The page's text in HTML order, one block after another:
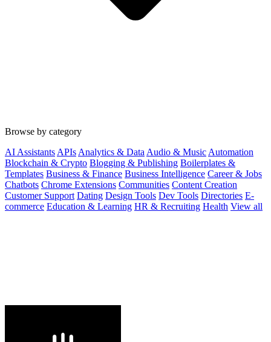
Browse by category
AI Assistants APIs Analytics & Data Audio & Music Automation
Blockchain & Crypto Blogging & Publishing Boilerplates &
Templates Business & Finance Business Intelligence Career & Jobs
Chatbots Chrome Extensions Communities Content Creation
Customer Support Dating Design Tools Dev Tools Directories E-
commerce Education & Learning HR & Recruiting Health View all